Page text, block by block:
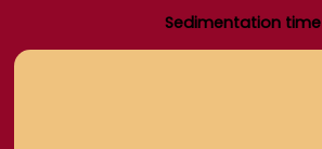
Sedimentation time